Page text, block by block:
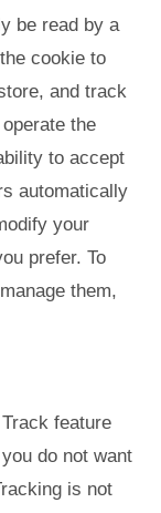
be read by a
cookie to
and track
the
to accept
automatically
your
prefer. To
them,
feature
do not want
is not